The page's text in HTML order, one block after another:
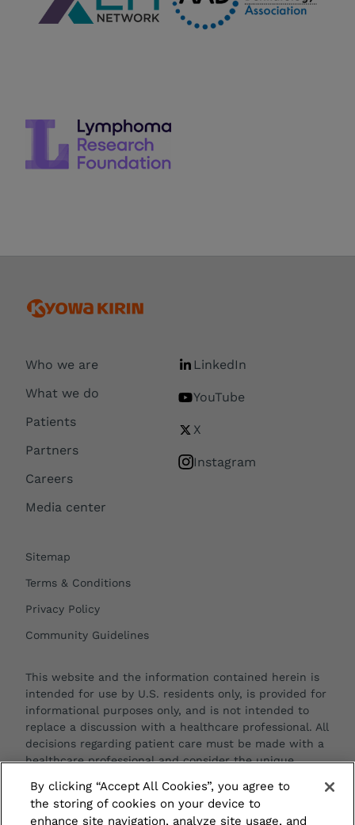
Who we are
What we do
Patients
Partners
Careers
Media center
LinkedIn
YouTube
X
Instagram
Sitemap
Terms & Conditions
Privacy Policy
Community Guidelines
This website and the information contained herein is
intended for use by U.S. residents only, is provided for
informational purposes only, and is not intended to
replace a discussion with a healthcare professional. All
decisions regarding patient care must be made with a
healthcare professional and consider the unique
By clicking “Accept All Cookies”, you agree to
the storing of cookies on your device to
enhance site navigation, analyze site usage, and